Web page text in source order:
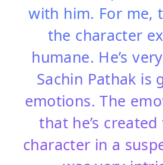
with him. For me,
the character
humane. He’s
Sachin Pathak is
emotions. The
that he’s
character in a